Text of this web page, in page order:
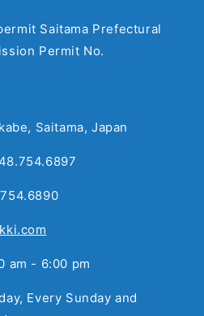
Saitama Prefectural
Permit No.
Saitama, Japan
am - 6:00 pm
Every Sunday and